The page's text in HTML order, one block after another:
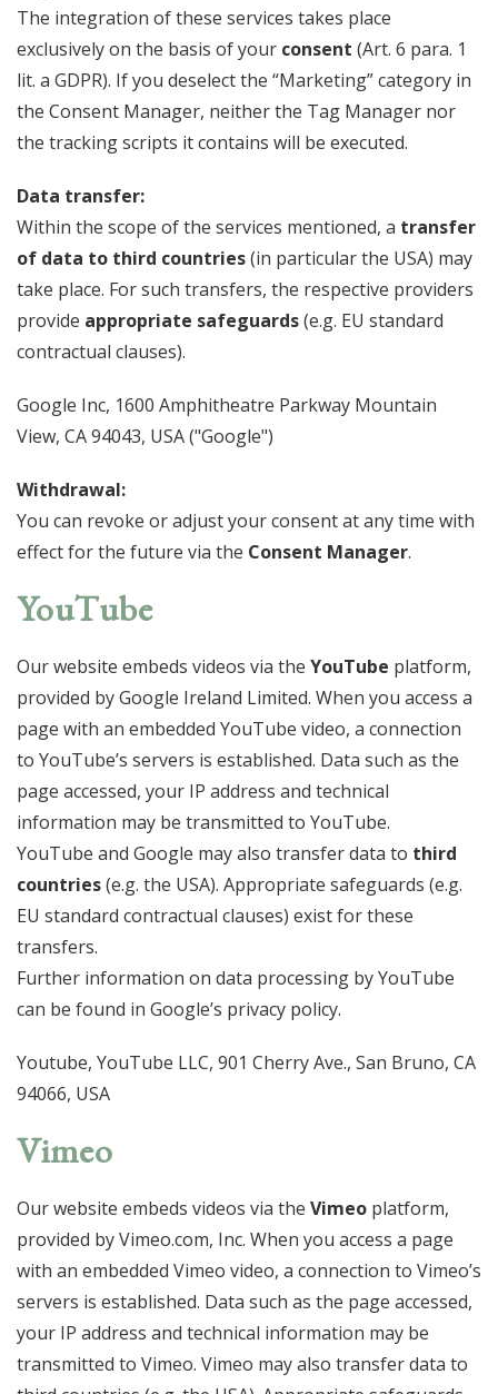
The integration of these services takes place
exclusively on the basis of your consent (Art. 6 para. 1
lit. a GDPR). If you deselect the “Marketing” category in
the Consent Manager, neither the Tag Manager nor
the tracking scripts it contains will be executed.
Data transfer:
Within the scope of the services mentioned, a transfer
of data to third countries(in particular the USA) may
take place. For such transfers, the respective providers
provide appropriate safeguards(e.g. EU standard
contractual clauses).
Google Inc, 1600 Amphitheatre Parkway Mountain
View, CA 94043, USA ("Google")
Withdrawal:
You can revoke or adjust your consent at any time with
effect for the future via the Consent Manager.
YouTube
Our website embeds videos via the YouTube platform,
provided by Google Ireland Limited. When you access a
page with an embedded YouTube video, a connection
to YouTube’s servers is established. Data such as the
page accessed, your IP address and technical
information may be transmitted to YouTube.
YouTube and Google may also transfer data to third
countries(e.g. the USA). Appropriate safeguards (e.g.
EU standard contractual clauses) exist for these
transfers.
Further information on data processing by YouTube
can be found in Google’s privacy policy.
Youtube, YouTube LLC, 901 Cherry Ave., San Bruno, CA
94066, USA
Vimeo
Our website embeds videos via the Vimeo platform,
provided by Vimeo.com, Inc. When you access a page
with an embedded Vimeo video, a connection to Vimeo’s
servers is established. Data such as the page accessed,
your IP address and technical information may be
transmitted to Vimeo. Vimeo may also transfer data to